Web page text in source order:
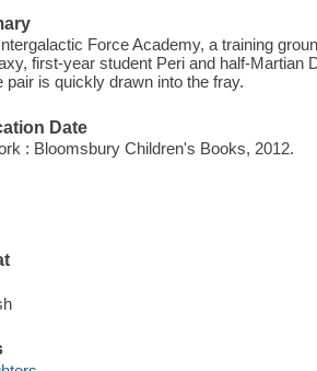
Force Academy, a training
first-year student Peri and half-Martian
pair is quickly drawn into the fray.
Date
: Bloomsbury Children's Books, 2012.